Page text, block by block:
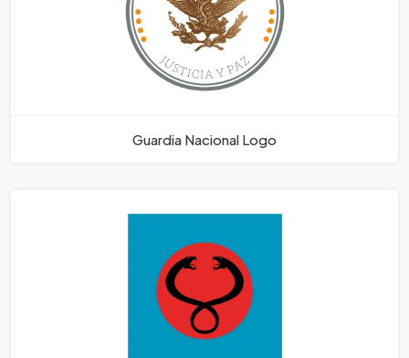
Guardia Nacional Logo